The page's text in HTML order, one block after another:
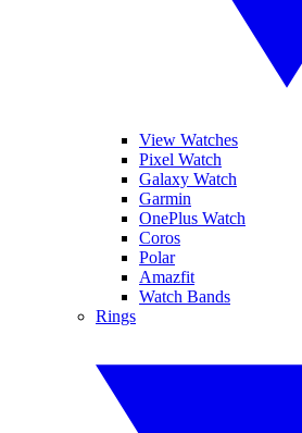
View Watches
Pixel Watch
Galaxy Watch
Garmin
OnePlus Watch
Coros
Polar
Amazfit
Watch Bands
Rings